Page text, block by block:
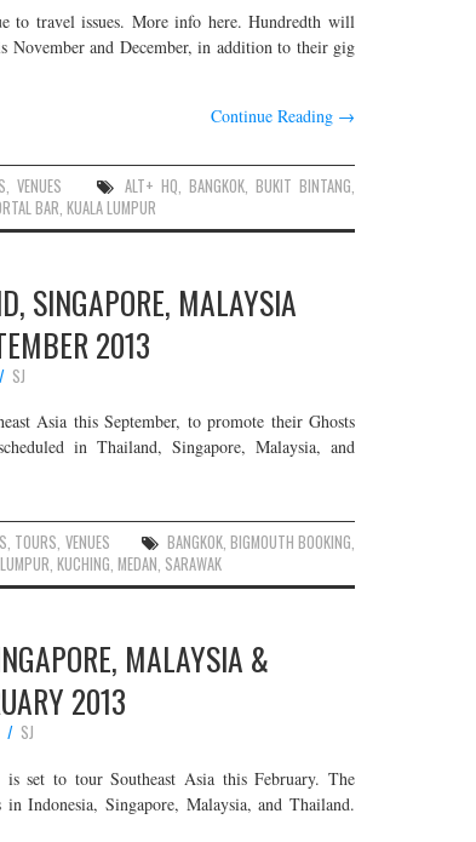
to travel issues. More info here. Hundredth will
November and December, in addition to their gig
Continue Reading →
, VENUES ALT+ HQ,BANGKOK,BUKIT BINTANG,
BAR, KUALA LUMPUR
SINGAPORE, MALAYSIA
2013
SJ
Asia this September, to promote their Ghosts
in Thailand, Singapore, Malaysia, and
, TOURS, VENUES BANGKOK, BIGMOUTH BOOKING,
, KUCHING, MEDAN, SARAWAK
MALAYSIA &
2013
SJ
set to tour Southeast Asia this February. The
Indonesia, Singapore, Malaysia, and Thailand.